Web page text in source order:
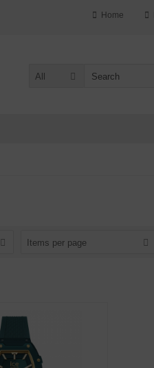
Home
All
Items per page